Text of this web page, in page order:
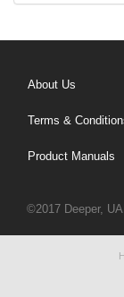
About Us
Terms &
Product Manuals
©2017 Deeper,